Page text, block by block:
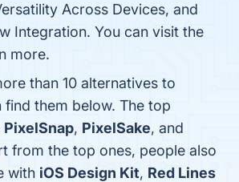
Across Devices, and
Integration. You can visit the
more.
than 10 alternatives to
find them below. The top
PixelSnap, PixelSake, and
from the top ones, people also
with iOS Design Kit, Red Lines